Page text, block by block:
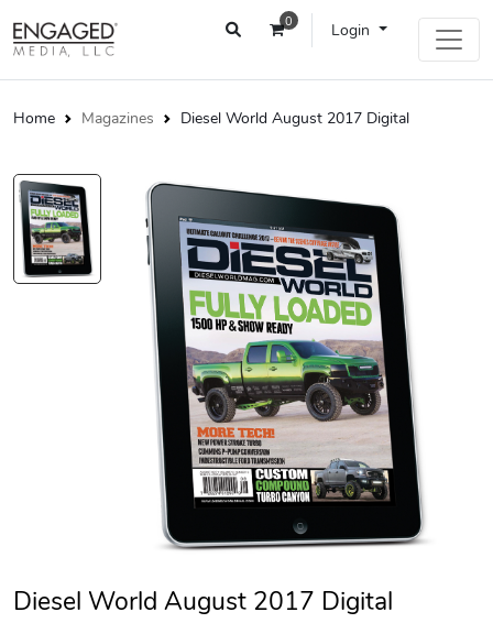
0 Login
Home Magazines Diesel World August 2017 Digital
Diesel World August 2017 Digital